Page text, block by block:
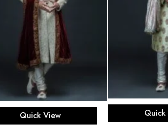
Select options
Quick View Quick